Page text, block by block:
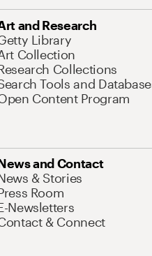
and Research
Library
Collection
Collections
Tools and
Content Program
and Contact
& Stories
Room
Newsletters
& Connect